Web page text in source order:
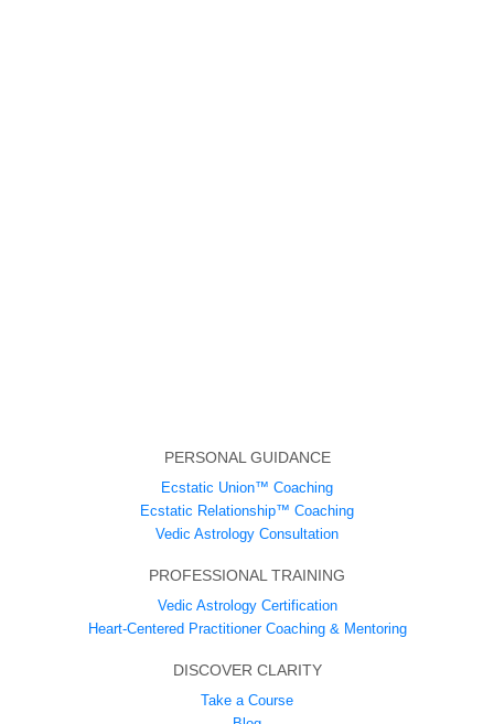
PERSONAL GUIDANCE
Ecstatic Union™ Coaching
Ecstatic Relationship™ Coaching
Vedic Astrology Consultation
PROFESSIONAL TRAINING
Vedic Astrology Certification
Heart-Centered Practitioner Coaching & Mentoring
DISCOVER CLARITY
Take a Course